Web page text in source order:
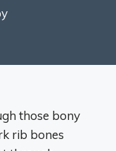
those bony
rib bones